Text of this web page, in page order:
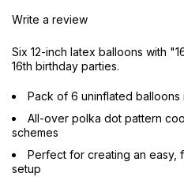
Write a review
Six 12-inch latex balloons with
16th birthday parties.
Pack of 6 uninflated
All-over polka dot pattern
schemes
Perfect for creating an easy,
setup